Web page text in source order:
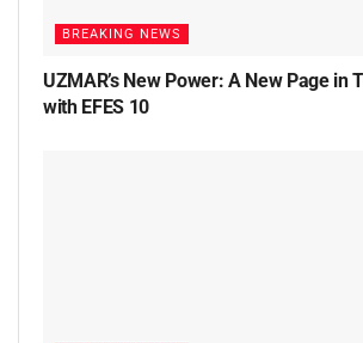
BREAKING NEWS
UZMAR’s New Power: A New Page in
with EFES 10